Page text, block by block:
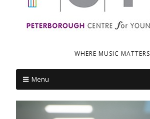
WHERE MUSIC MATTERS
Menu